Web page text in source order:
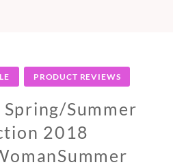
PRODUCT REVIEWS
Spring/Summer
2018